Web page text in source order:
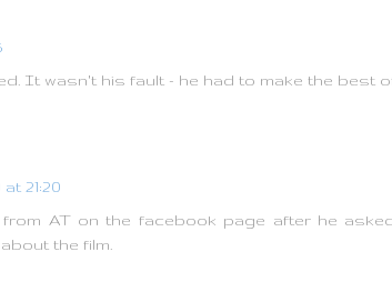
It wasn't his fault - he had to make the best
21:20
AT on the facebook page after he
the film.